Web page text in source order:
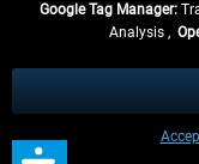
and possibly
** Applies to deliveries
be
Google Tag Manager:
Analysis ,